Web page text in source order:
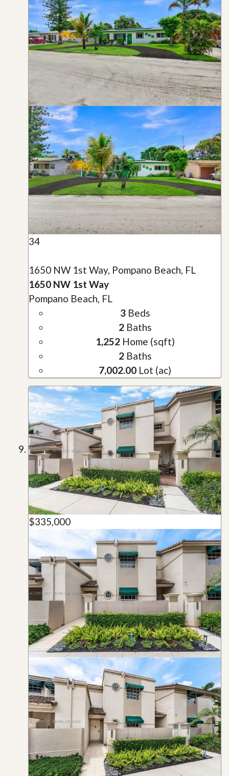
34
1650 NW 1st Way, Pompano Beach, FL
1650 NW 1st Way
Pompano Beach, FL
3Beds
2Baths
1,252Home (sqft)
2Baths
7,002.00 Lot (ac)
$335,000